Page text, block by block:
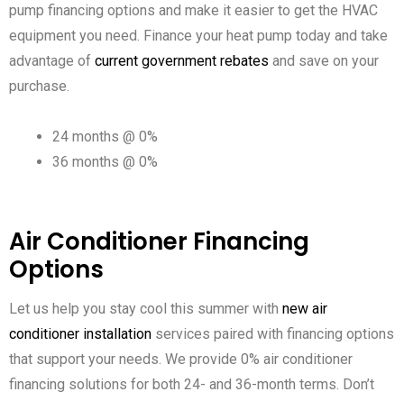
pump financing options and make it easier to get the HVAC
equipment you need. Finance your heat pump today and take
advantage of current government rebates and save on your
purchase.
24 months @ 0%
36 months @ 0%
Air Conditioner Financing
Options
Let us help you stay cool this summer with new air
conditioner installation services paired with financing options
that support your needs. We provide 0% air conditioner
financing solutions for both 24- and 36-month terms. Don’t